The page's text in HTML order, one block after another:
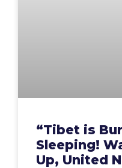
“Tibet is
Sleeping!
Up, United